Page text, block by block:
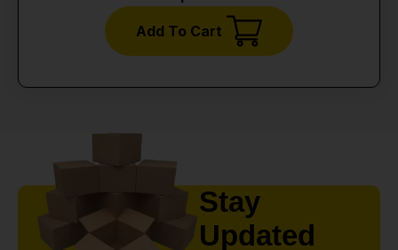
Add To Cart
Stay
Updated